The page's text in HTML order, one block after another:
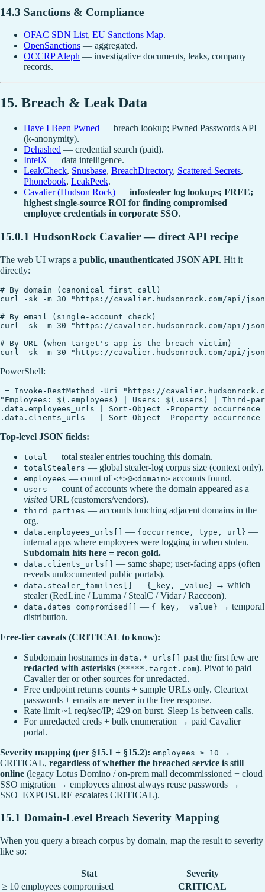
14.3 Sanctions & Compliance
OFAC SDN List, EU Sanctions Map.
OpenSanctions — aggregated.
OCCRP Aleph — investigative documents, leaks, company
records.
15. Breach & Leak Data
Have I Been Pwned — breach lookup; Pwned Passwords API
(k-anonymity).
Dehashed — credential search (paid).
IntelX — data intelligence.
LeakCheck, Snusbase, BreachDirectory, Scattered Secrets,
Phonebook, LeakPeek.
Cavalier (Hudson Rock) — infostealer log lookups; FREE;
highest single-source ROI for finding compromised
employee credentials in corporate SSO.
15.0.1 HudsonRock Cavalier — direct API recipe
The web UI wraps a public, unauthenticated JSON API. Hit it
directly:
# By domain (canonical first call)
curl -sk -m 30 "https://cavalier.hudsonrock.com/api/
# By email (single-account check)
curl -sk -m 30 "https://cavalier.hudsonrock.com/api/
# By URL (when target's app is the breach victim)
PowerShell:
= Invoke-RestMethod -Uri "https://
"Employees: $(.employees) | Users: $(.users) |
.data.employees_urls | Sort-Object -Property
Top-level JSON fields:
total — total stealer entries touching this domain.
totalStealers — global stealer-log corpus size (context only).
employees — count of <*>@<domain> accounts found.
users — count of accounts where the domain appeared as a
visited URL (customers/vendors).
third_parties — accounts touching adjacent domains in the
org.
data.employees_urls[] — {occurrence, type, url} —
internal apps where employees were logging in when stolen.
Subdomain hits here = recon gold.
data.clients_urls[] — same shape; user-facing apps (often
reveals undocumented public portals).
data.stealer_families[] — {_key, _value} → which
stealer (RedLine / Lumma / StealC / Vidar / Raccoon).
data.dates_compromised[] — {_key, _value} → temporal
distribution.
Free-tier caveats (CRITICAL to know):
Subdomain hostnames in data.*_urls[] past the first few are
redacted with asterisks (*****.target.com). Pivot to paid
Cavalier tier or other sources for unredacted.
Free endpoint returns counts + sample URLs only. Cleartext
passwords + emails are never in the free response.
Rate limit ~1 req/sec/IP; 429 on burst. Sleep 1s between calls.
For unredacted creds + bulk enumeration → paid Cavalier
portal.
Severity mapping (per §15.1 + §15.2): employees ≥ 10 →
CRITICAL, regardless of whether the breached service is still
online (legacy Lotus Domino / on-prem mail decommissioned + cloud
SSO migration → employees almost always reuse passwords →
SSO_EXPOSURE escalates CRITICAL).
15.1 Domain-Level Breach Severity Mapping
When you query a breach corpus by domain, map the result to severity
like so:
Stat
Severity
≥ 10 employees compromised
CRITICAL